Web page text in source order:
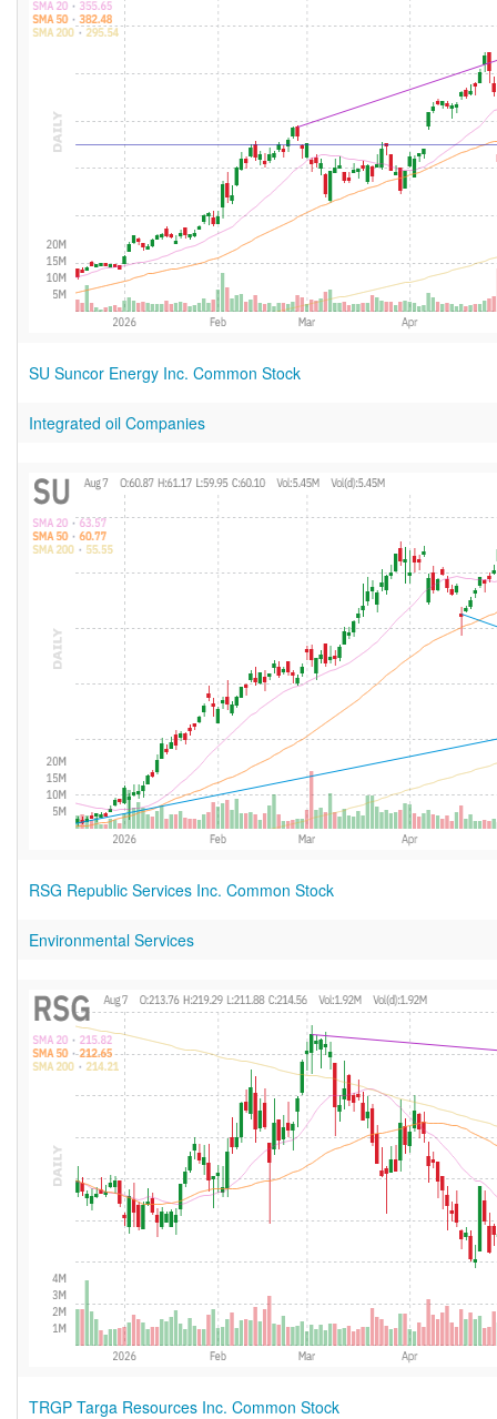
SU Suncor Energy Inc. Common Stock
Integrated oil Companies
RSG Republic Services Inc. Common Stock
Environmental Services
TRGP Targa Resources Inc. Common Stock